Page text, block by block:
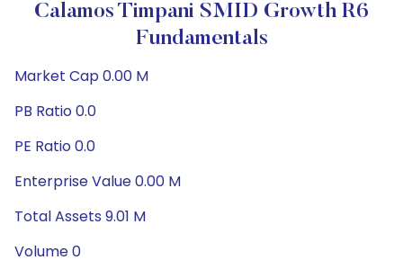
Calamos Timpani SMID Growth R6
Fundamentals
Market Cap 0.00 M
PB Ratio 0.0
PE Ratio 0.0
Enterprise Value 0.00 M
Total Assets 9.01 M
Volume 0